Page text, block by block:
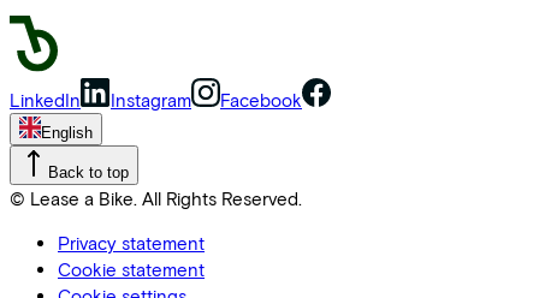
LinkedIn Instagram Facebook
English
Back to top
© Lease a Bike. All Rights Reserved.
Privacy statement
Cookie statement